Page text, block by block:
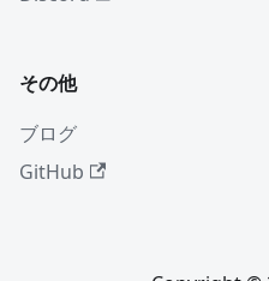
その他
ブログ
GitHub